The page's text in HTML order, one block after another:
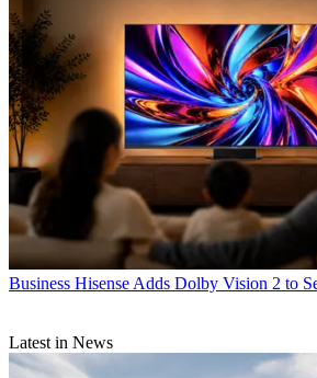
Business Hisense Adds Dolby Vision 2 to
Latest in News